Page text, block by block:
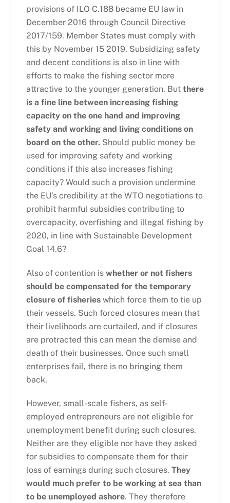
provisions of ILO C.188 became EU law in
December 2016 through Council Directive
2017/159. Member States must comply with
this by November 15 2019. Subsidizing safety
and decent conditions is also in line with
efforts to make the fishing sector more
attractive to the younger generation. But there
is a fine line between increasing fishing
capacity on the one hand and improving
safety and working and living conditions on
board on the other.Should public money be
used for improving safety and working
conditions if this also increases fishing
capacity? Would such a provision undermine
the EU’s credibility at the WTO negotiations to
prohibit harmful subsidies contributing to
overcapacity, overfishing and illegal fishing by
2020, in line with Sustainable Development
Goal 14.6?
Also of contention iswhether or not fishers
should be compensated for the temporary
closure of fisherieswhich force them to tie up
their vessels. Such forced closures mean that
their livelihoods are curtailed, and if closures
are protracted this can mean the demise and
death of their businesses. Once such small
enterprises fail, there is no bringing them
back.
However, small-scale fishers, as self-
employed entrepreneurs are not eligible for
unemployment benefit during such closures.
Neither are they eligible nor have they asked
for subsidies to compensate them for their
loss of earnings during such closures. They
would much prefer to be working at sea than
to be unemployed ashore. They therefore